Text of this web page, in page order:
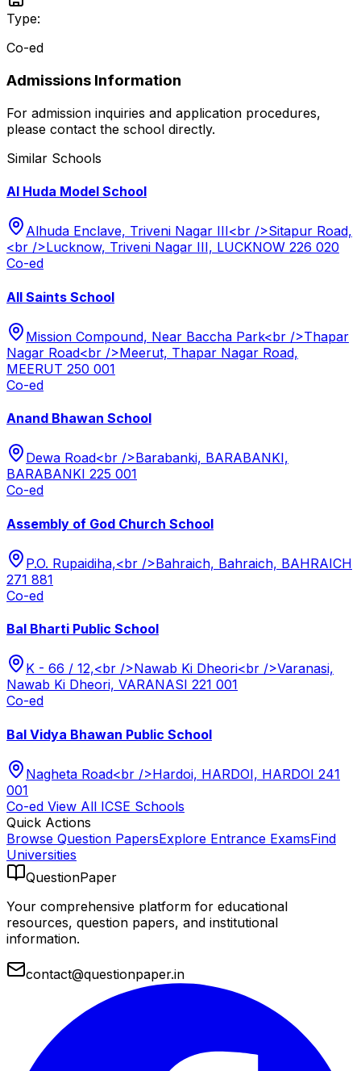
Type:
Co-ed
Admissions Information
For admission inquiries and application procedures,
please contact the school directly.
Similar Schools
Al Huda Model School
Alhuda Enclave, Triveni Nagar III<br />Sitapur Road,
<br />Lucknow, Triveni Nagar III, LUCKNOW 226 020
Co-ed
All Saints School
Mission Compound, Near Baccha Park<br />Thapar
Nagar Road<br />Meerut, Thapar Nagar Road,
MEERUT 250 001
Co-ed
Anand Bhawan School
Dewa Road<br />Barabanki, BARABANKI,
BARABANKI 225 001
Co-ed
Assembly of God Church School
P.O. Rupaidiha,<br />Bahraich, Bahraich, BAHRAICH
271 881
Co-ed
Bal Bharti Public School
K - 66 / 12,<br />Nawab Ki Dheori<br />Varanasi,
Nawab Ki Dheori, VARANASI 221 001
Co-ed
Bal Vidya Bhawan Public School
Nagheta Road<br />Hardoi, HARDOI, HARDOI 241
001
Co-ed View All ICSE Schools
Quick Actions
Browse Question PapersExplore Entrance ExamsFind
Universities
QuestionPaper
Your comprehensive platform for educational
resources, question papers, and institutional
information.
contact@questionpaper.in